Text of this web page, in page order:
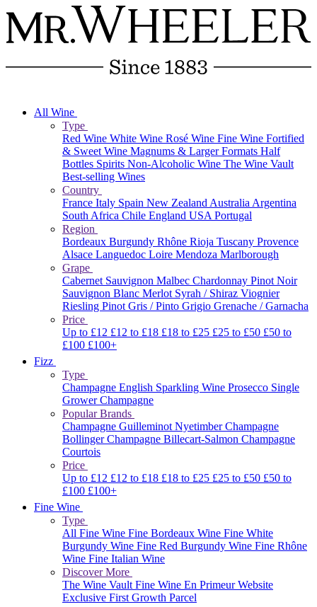
All Wine
Type
Red Wine White Wine Rosé Wine Fine Wine Fortified
& Sweet Wine Magnums & Larger Formats Half
Bottles Spirits Non-Alcoholic Wine The Wine Vault
Best-selling Wines
Country
France Italy Spain New ZealandAustraliaArgentina
South Africa Chile England USAPortugal
Region
Bordeaux Burgundy Rhône Rioja Tuscany Provence
Alsace Languedoc Loire Mendoza Marlborough
Grape
Cabernet Sauvignon Malbec Chardonnay Pinot Noir
Sauvignon Blanc Merlot Syrah / Shiraz Viognier
Riesling Pinot Gris / Pinto Grigio Grenache / Garnacha
Price
Up to £12 £12 to £18 £18 to £25 £25 to £50 £50 to
£100 £100+
Fizz
Type
Champagne English Sparkling Wine Prosecco Single
Grower Champagne
Popular Brands
Champagne GuilleminotNyetimberChampagne
BollingerChampagne Billecart-Salmon Champagne
Courtois
Price
Up to £12 £12 to £18 £18 to £25 £25 to £50 £50 to
£100 £100+
Fine Wine
Type
All Fine Wine Fine Bordeaux Wine Fine White
Burgundy Wine Fine Red Burgundy Wine Fine Rhône
Wine Fine Italian Wine
Discover More
The Wine VaultFine Wine En Primeur Website
Exclusive First Growth Parcel